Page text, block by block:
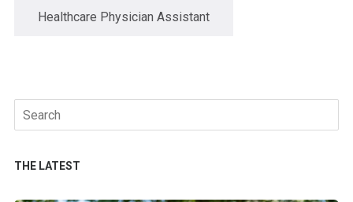
Healthcare Physician Assistant
Search
for:
THE LATEST